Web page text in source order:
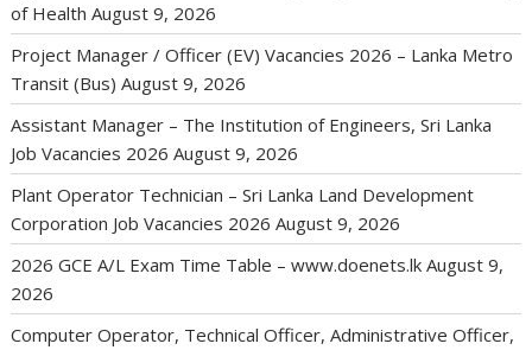
of Health August 9, 2026
Project Manager / Officer (EV) Vacancies 2026 – Lanka Metro
Transit (Bus) August 9, 2026
Assistant Manager – The Institution of Engineers, Sri Lanka
Job Vacancies 2026 August 9, 2026
Plant Operator Technician – Sri Lanka Land Development
Corporation Job Vacancies 2026 August 9, 2026
2026 GCE A/L Exam Time Table – www.doenets.lk August 9,
2026
Computer Operator, Technical Officer, Administrative Officer,